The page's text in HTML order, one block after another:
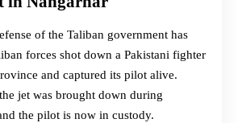
of the Taliban government has
forces shot down a Pakistani fighter
and captured its pilot alive.
jet was brought down during
the pilot is now in custody.